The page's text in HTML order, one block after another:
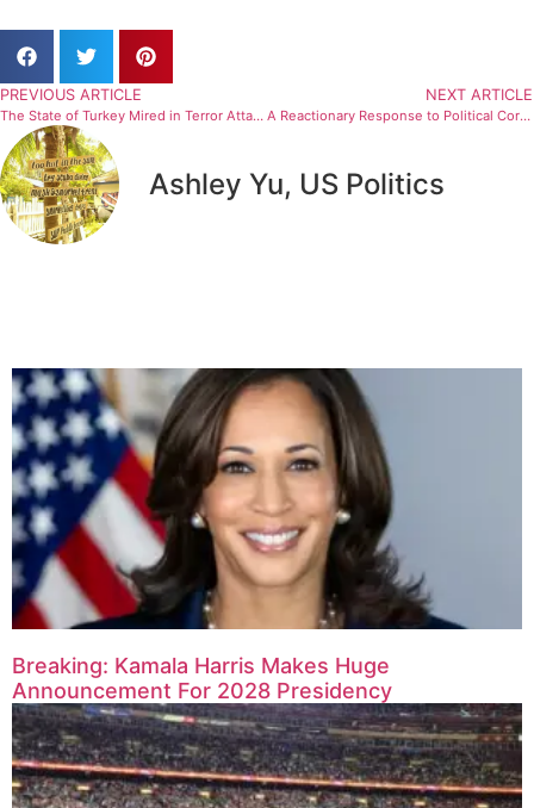
PREVIOUS ARTICLE
The State of Turkey Mired in Terror Attacks
NEXT ARTICLE
A Reactionary Response to Political Correctness
Ashley Yu, US Politics
Breaking: Kamala Harris Makes Huge
Announcement For 2028 Presidency